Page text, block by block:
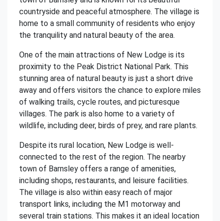
countryside and peaceful atmosphere. The village is
home to a small community of residents who enjoy
the tranquility and natural beauty of the area.
One of the main attractions of New Lodge is its
proximity to the Peak District National Park. This
stunning area of natural beauty is just a short drive
away and offers visitors the chance to explore miles
of walking trails, cycle routes, and picturesque
villages. The park is also home to a variety of
wildlife, including deer, birds of prey, and rare plants.
Despite its rural location, New Lodge is well-
connected to the rest of the region. The nearby
town of Barnsley offers a range of amenities,
including shops, restaurants, and leisure facilities.
The village is also within easy reach of major
transport links, including the M1 motorway and
several train stations. This makes it an ideal location